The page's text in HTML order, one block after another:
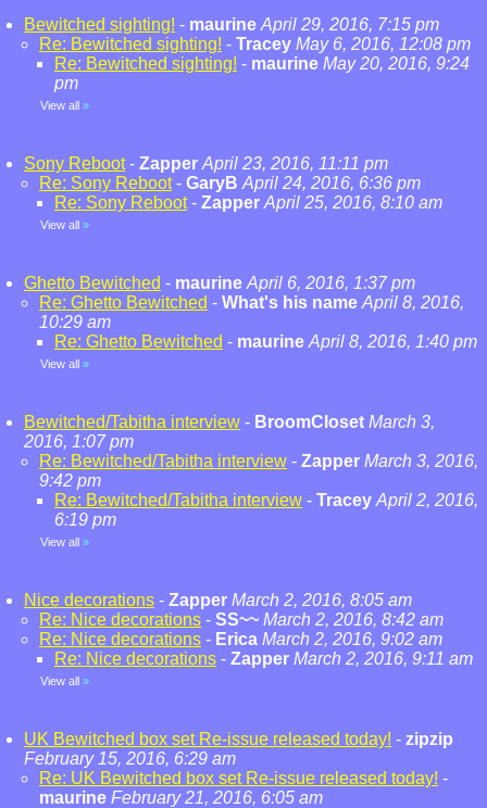
Bewitched sighting! - maurine April 29, 2016, 7:15 pm
Re: Bewitched sighting! - Tracey May 6, 2016, 12:08 pm
Re: Bewitched sighting! - maurine May 20, 2016, 9:24
pm
View all »
Sony Reboot- Zapper April 23, 2016, 11:11 pm
Re: Sony Reboot- GaryB April 24, 2016, 6:36 pm
Re: Sony Reboot- Zapper April 25, 2016, 8:10 am
View all »
Ghetto Bewitched - maurine April 6, 2016, 1:37 pm
Re: Ghetto Bewitched - What's his name April 8, 2016,
10:29 am
Re: Ghetto Bewitched - maurine April 8, 2016, 1:40 pm
View all »
Bewitched/Tabitha interview - BroomCloset March 3,
2016, 1:07 pm
Re: Bewitched/Tabitha interview - Zapper March 3, 2016,
9:42 pm
Re: Bewitched/Tabitha interview - Tracey April 2, 2016,
6:19 pm
View all »
Nice decorations - Zapper March 2, 2016, 8:05 am
Re: Nice decorations - SS~~ March 2, 2016, 8:42 am
Re: Nice decorations - Erica March 2, 2016, 9:02 am
Re: Nice decorations - Zapper March 2, 2016, 9:11 am
View all »
UK Bewitched box set Re-issue released today! - zipzip
February 15, 2016, 6:29 am
Re: UK Bewitched box set Re-issue released today! -
maurine February 21, 2016, 6:05 am